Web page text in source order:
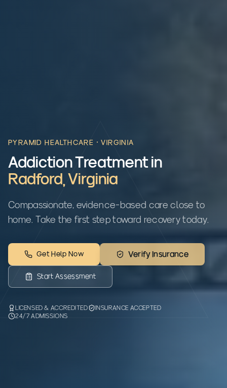
PYRAMID HEALTHCARE ·VIRGINIA
Addiction Treatment in
Radford Virginia
Compassionate, evidence-based care close to
home. Take the first step toward recovery today.
Get Help Now Verify Insurance
Start Assessment
LICENSED & ACCREDITED
INSURANCE ACCEPTED
24/7 ADMISSIONS